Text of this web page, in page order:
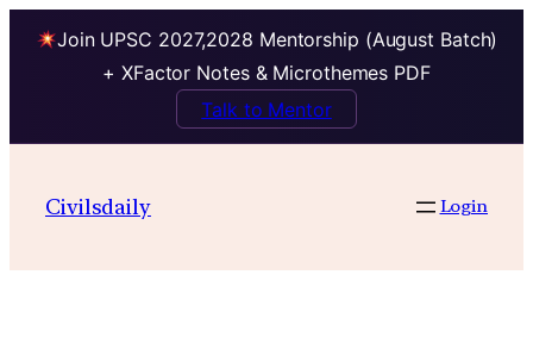
Join UPSC 2027,2028 Mentorship (August Batch)
+ XFactor Notes & Microthemes PDF
Talk to Mentor
contentCivilsdaily Login